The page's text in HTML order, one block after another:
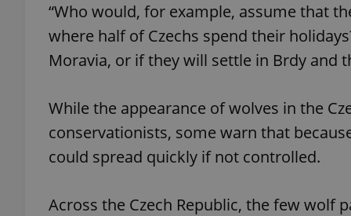
“Who would, for example, assume that
where half of Czechs spend their
Moravia, or if they will settle in Brdy and
While the appearance of wolves in the
conservationists, some warn that
could spread quickly if not controlled.
Across the Czech Republic, the few wolf
expss
PHPSESSID
exprt